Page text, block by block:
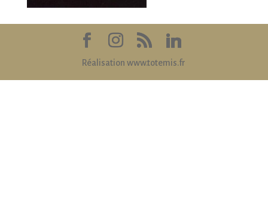
Réalisation www.totemis.fr